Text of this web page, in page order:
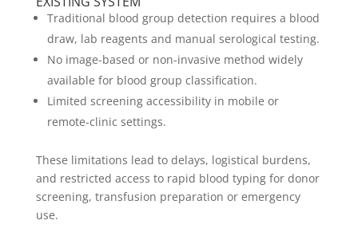
Traditional blood group detection requires a blood
draw, lab reagents and manual serological testing.
No image-based or non-invasive method widely
available for blood group classification.
Limited screening accessibility in mobile or
remote-clinic settings.
These limitations lead to delays, logistical burdens,
and restricted access to rapid blood typing for donor
screening, transfusion preparation or emergency
use.